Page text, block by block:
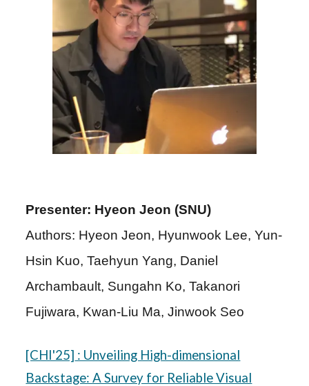
Presenter: Hyeon Jeon (SNU)
Authors: Hyeon Jeon, Hyunwook Lee, Yun-
Hsin Kuo, Taehyun Yang, Daniel
Archambault, Sungahn Ko, Takanori
Fujiwara, Kwan-Liu Ma, Jinwook Seo
[CHI'25] : Unveiling High-dimensional
Backstage: A Survey for Reliable Visual